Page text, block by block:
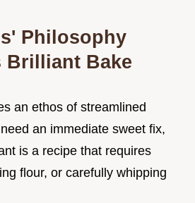
Philosophy
Brilliant Bake
an ethos of streamlined
an immediate sweet fix,
is a recipe that requires
flour, or carefully whipping